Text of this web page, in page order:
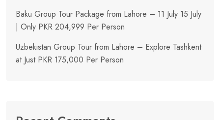
Baku Group Tour Package from Lahore – 11 July 15 July
| Only PKR 204,999 Per Person
Uzbekistan Group Tour from Lahore – Explore Tashkent
at Just PKR 175,000 Per Person